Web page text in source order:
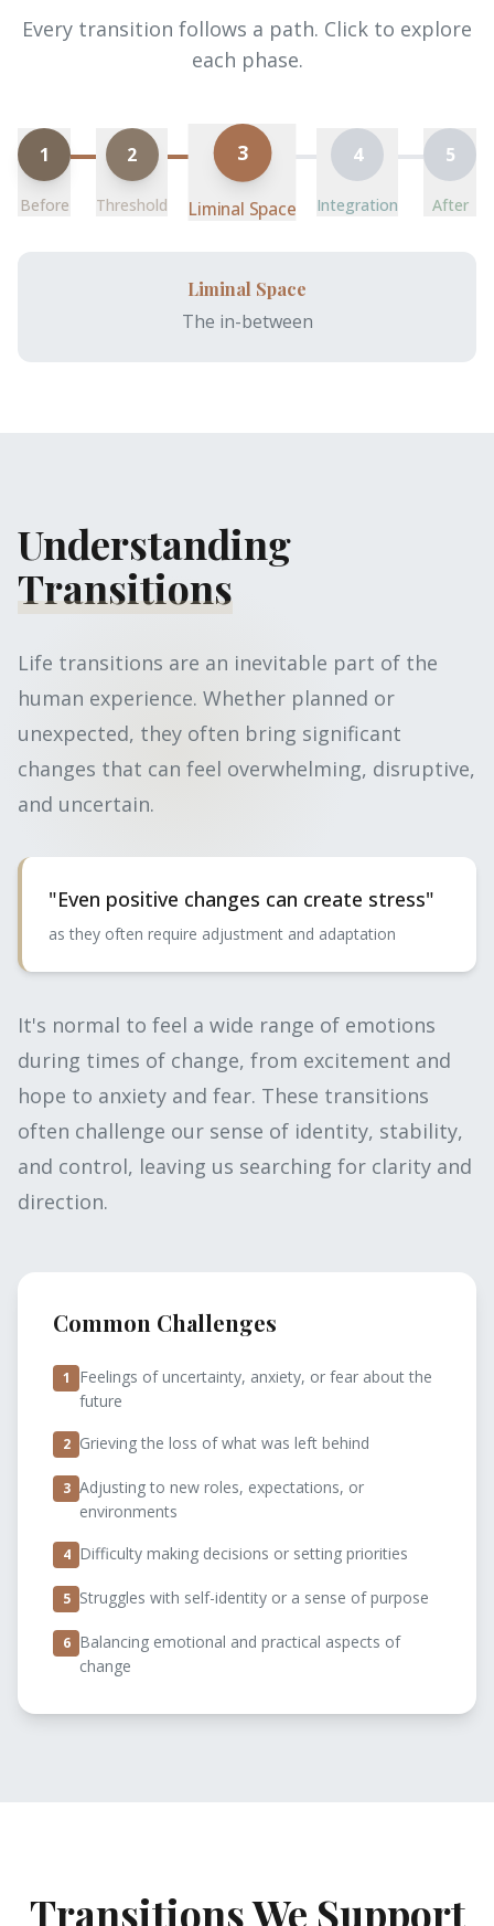
Every transition follows a path. Click to explore
each phase.
1
Before
2
Threshold
3
Liminal Space
4
Integration
5
After
Liminal Space
The in-between
Understanding
Transitions
Life transitions are an inevitable part of the
human experience. Whether planned or
unexpected, they often bring significant
changes that can feel overwhelming, disruptive,
and uncertain.
"Even positive changes can create stress"
as they often require adjustment and adaptation
It's normal to feel a wide range of emotions
during times of change, from excitement and
hope to anxiety and fear. These transitions
often challenge our sense of identity, stability,
and control, leaving us searching for clarity and
direction.
Common Challenges
1
Feelings of uncertainty, anxiety, or fear about the
future
2 Grieving the loss of what was left behind
3 Adjusting to new roles, expectations, or
environments
4 Difficulty making decisions or setting priorities
5 Struggles with self-identity or a sense of purpose
6 Balancing emotional and practical aspects of
change
Transitions We Support